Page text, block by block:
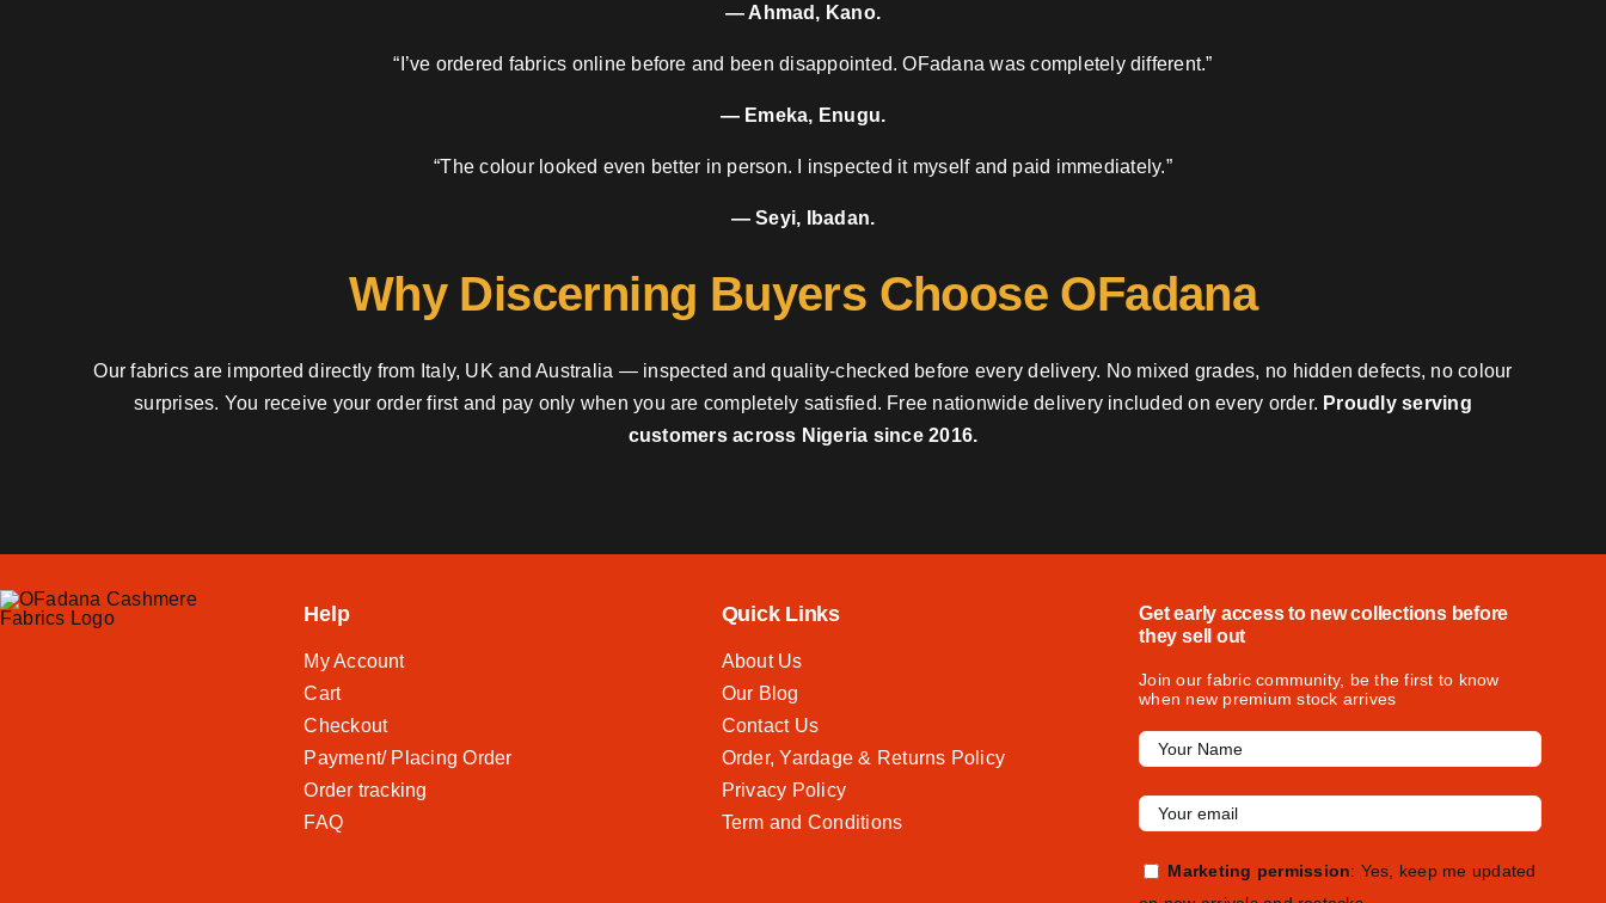
— Ahmad, Kano.
“I’ve ordered fabrics online before and been disappointed. OFadana was completely different.”
— Emeka, Enugu.
“The colour looked even better in person. I inspected it myself and paid immediately.”
— Seyi, Ibadan.
Why Discerning Buyers Choose OFadana
Our fabrics are imported directly from Italy, UK and Australia — inspected and quality-checked before every delivery. No mixed grades, no hidden defects, no colour
surprises. You receive your order first and pay only when you are completely satisfied. Free nationwide delivery included on every order. Proudly serving
customers across Nigeria since 2016.
Help
My Account
Cart
Checkout
Payment/ Placing Order
Order tracking
FAQ
Quick Links
About Us
Our Blog
Contact Us
Order, Yardage & Returns Policy
Privacy Policy
Term and Conditions
Get early access to new collections before
they sell out
Join our fabric community, be the first to know
when new premium stock arrives
Marketing permission: Yes, keep me updated